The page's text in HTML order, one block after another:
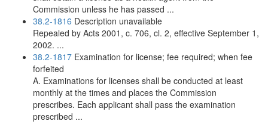
Commission unless he has passed ...
38.2-1816 Description unavailable
Repealed by Acts 2001, c. 706, cl. 2, effective September 1,
2002. ...
38.2-1817 Examination for license; fee required; when fee
forfeited
A. Examinations for licenses shall be conducted at least
monthly at the times and places the Commission
prescribes. Each applicant shall pass the examination
prescribed ...